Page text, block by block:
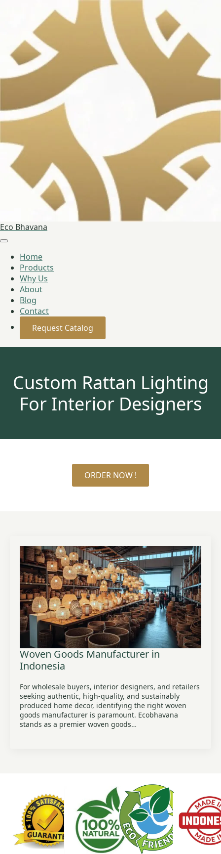
Eco Bhavana
Home
Products
Why Us
About
Blog
Contact
Request Catalog
Custom Rattan Lighting
For Interior Designers
ORDER NOW !
Woven Goods Manufacturer in
Indonesia
For wholesale buyers, interior designers, and retailers
seeking authentic, high-quality, and sustainably
produced home decor, identifying the right woven
goods manufacturer is paramount. Ecobhavana
stands as a premier woven goods…